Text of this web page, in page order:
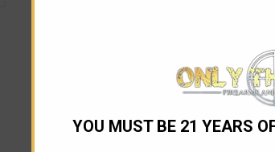
YOU MUST BE 21 YEARS